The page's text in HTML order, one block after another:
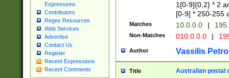
Expressions
Contributors
Regex Resources
Web Services
Advertise
Contact Us
Register
Recent Expressions
Recent Comments
1[0-9]{0,2} * 2
[0-9] * 250-255
Matches 10.0.0.0 |
Non-Matches 010.0.0.0 |
Author Vassilis
Title Australian postal